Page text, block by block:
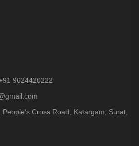
9624420222
People's Cross Road, Katargam, Surat,